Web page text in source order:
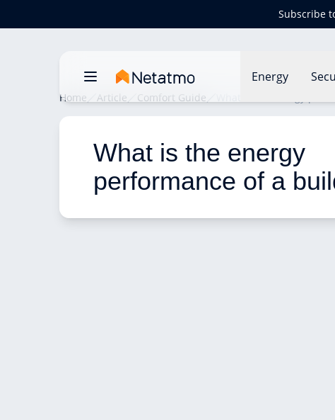
Subscribe
Energy
Home Article Comfort Guide
What is the energy
performance of a